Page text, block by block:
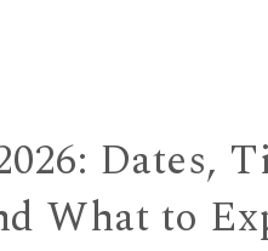
Dates,
What to